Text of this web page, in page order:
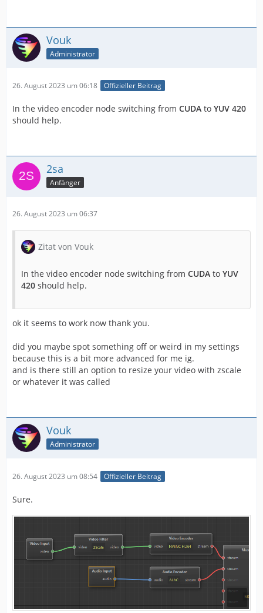
Vouk
Administrator
26. August 2023 um 06:18 Offizieller Beitrag
In the video encoder node switching from CUDA to YUV 420
should help.
2sa
Anfänger
26. August 2023 um 06:37
Zitat von Vouk
In the video encoder node switching from CUDA to YUV
420 should help.
ok it seems to work now thank you.
did you maybe spot something off or weird in my settings
because this is a bit more advanced for me ig.
and is there still an option to resize your video with zscale
or whatever it was called
Vouk
Administrator
26. August 2023 um 08:54 Offizieller Beitrag
Sure.